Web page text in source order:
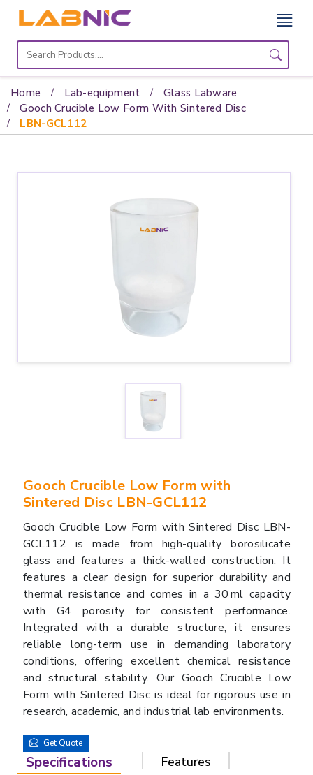
Home
Lab
Equipment
Catalogs
Home Lab-equipment
Glass Labware
Gooch Crucible Low Form With Sintered Disc
LBN-GCL112
Gooch Crucible Low Form with
Sintered Disc LBN-GCL112
Gooch Crucible Low Form with Sintered Disc LBN-
GCL112 is made from high-quality borosilicate
glass and features a thick-walled construction. It
features a clear design for superior durability and
thermal resistance and comes in a 30 ml capacity
with G4 porosity for consistent performance.
Integrated with a durable structure, it ensures
reliable long-term use in demanding laboratory
conditions, offering excellent chemical resistance
and structural stability. Our Gooch Crucible Low
Form with Sintered Disc is ideal for rigorous use in
research, academic, and industrial lab environments.
Get Quote
Specifications
Features